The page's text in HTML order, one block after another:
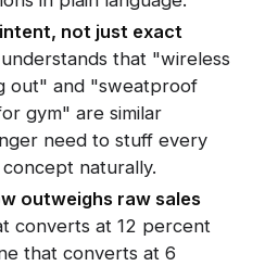
not just exact
that "wireless
out" and "sweatproof
gym" are similar
need to stuff every
naturally.
outweighs raw sales
converts at 12 percent
that converts at 6